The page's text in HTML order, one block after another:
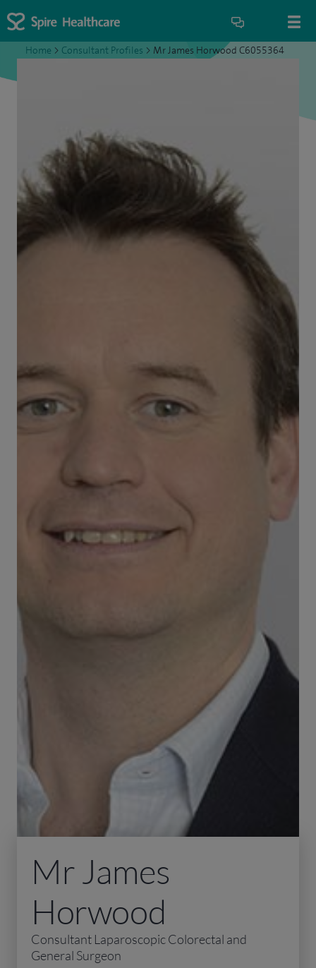
Home > Consultant Profiles > Mr James Horwood C6055364
Mr James
Horwood
Consultant Laparoscopic Colorectal and
General Surgeon